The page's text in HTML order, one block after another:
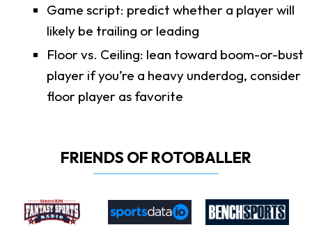
Game script: predict whether a player will
likely be trailing or leading
Floor vs. Ceiling: lean toward boom-or-bust
player if you’re a heavy underdog, consider
floor player as favorite
FRIENDS OF ROTOBALLER